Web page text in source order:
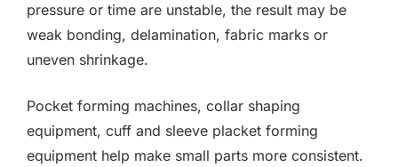
pressure or time are unstable, the result may be
weak bonding, delamination, fabric marks or
uneven shrinkage.
Pocket forming machines, collar shaping
equipment, cuff and sleeve placket forming
equipment help make small parts more consistent.